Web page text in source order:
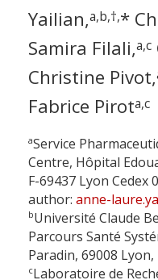
Yailian,a,b,†,*
Samira Filali,a,c
Christine Pivot,
Fabrice Pirota,c
aService
Centre, Hôpital
F-69437 Lyon Cedex
author: anne-
bUniversité Claude
Parcours Santé
Paradin, 69008 Lyon,
cLaboratoire de